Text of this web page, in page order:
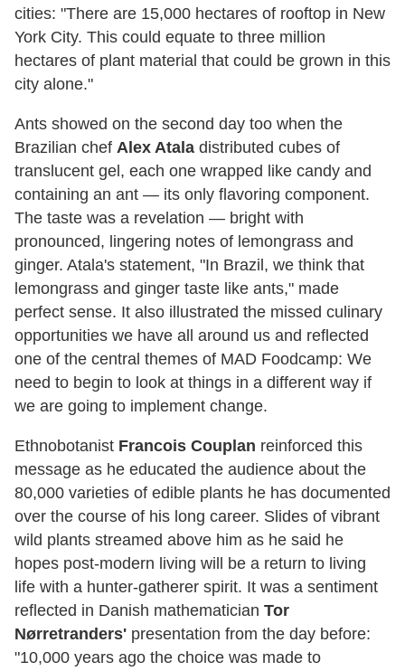
cities: "There are 15,000 hectares of rooftop in New
York City. This could equate to three million
hectares of plant material that could be grown in this
city alone."
Ants showed on the second day too when the
Brazilian chef Alex Atala distributed cubes of
translucent gel, each one wrapped like candy and
containing an ant — its only flavoring component.
The taste was a revelation — bright with
pronounced, lingering notes of lemongrass and
ginger. Atala's statement, "In Brazil, we think that
lemongrass and ginger taste like ants," made
perfect sense. It also illustrated the missed culinary
opportunities we have all around us and reflected
one of the central themes of MAD Foodcamp: We
need to begin to look at things in a different way if
we are going to implement change.
Ethnobotanist Francois Couplan reinforced this
message as he educated the audience about the
80,000 varieties of edible plants he has documented
over the course of his long career. Slides of vibrant
wild plants streamed above him as he said he
hopes post-modern living will be a return to living
life with a hunter-gatherer spirit. It was a sentiment
reflected in Danish mathematician Tor
Nørretranders' presentation from the day before:
"10,000 years ago the choice was made to